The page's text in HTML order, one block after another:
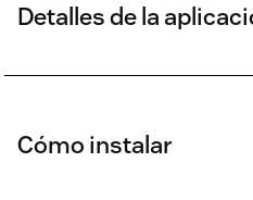
Detalles de la
Cómo instalar